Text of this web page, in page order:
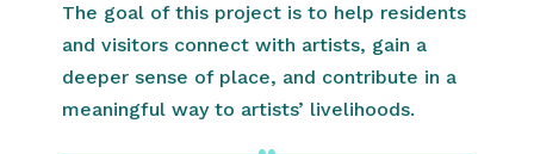
The goal of this project is to help residents
and visitors connect with artists, gain a
deeper sense of place, and contribute in a
meaningful way to artists’ livelihoods.